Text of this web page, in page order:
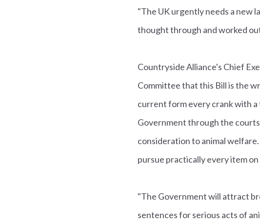
"The UK urgently needs a new
thought through and worked
Countryside Alliance's Chief
Committee that this Bill is the
current form every crank with
Government through the
consideration to animal
pursue practically every item
"The Government will attract
sentences for serious acts of